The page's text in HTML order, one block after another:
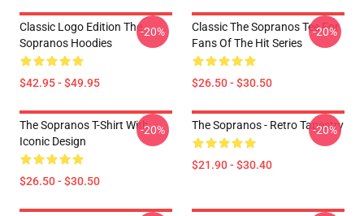
Classic Logo Edition The
Sopranos Hoodies
$42.95 - $49.95
-20%
Classic The Sopranos Tee For
Fans Of The Hit Series
$26.50 - $30.50
-20%
The Sopranos T-Shirt With
Iconic Design
$26.50 - $30.50
-20% The Sopranos - Retro Tapestry
$21.90 - $30.40
-20%